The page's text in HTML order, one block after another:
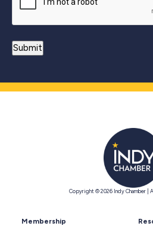
Copyright © 2026 Indy Chamber |
Membership